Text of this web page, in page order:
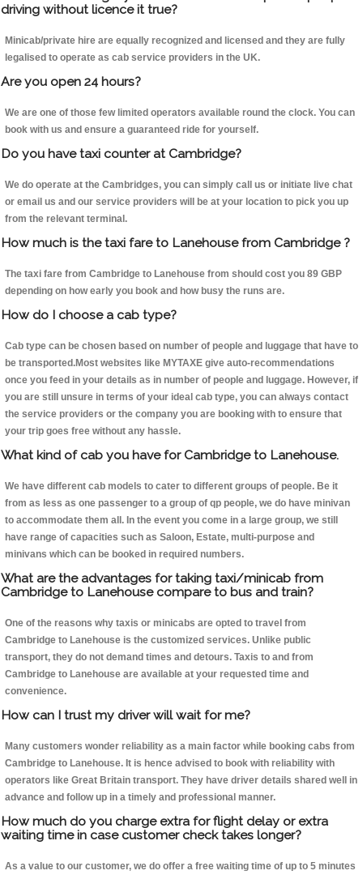
driving without licence it true?
Minicab/private hire are equally recognized and licensed and they are fully
legalised to operate as cab service providers in the UK.
Are you open 24 hours?
We are one of those few limited operators available round the clock. You can
book with us and ensure a guaranteed ride for yourself.
Do you have taxi counter at Cambridge?
We do operate at the Cambridges, you can simply call us or initiate live chat
or email us and our service providers will be at your location to pick you up
from the relevant terminal.
How much is the taxi fare to Lanehouse from Cambridge ?
The taxi fare from Cambridge to Lanehouse from should cost you 89 GBP
depending on how early you book and how busy the runs are.
How do I choose a cab type?
Cab type can be chosen based on number of people and luggage that have to
be transported.Most websites like MYTAXE give auto-recommendations
once you feed in your details as in number of people and luggage. However, if
you are still unsure in terms of your ideal cab type, you can always contact
the service providers or the company you are booking with to ensure that
your trip goes free without any hassle.
What kind of cab you have for Cambridge to Lanehouse.
We have different cab models to cater to different groups of people. Be it
from as less as one passenger to a group of qp people, we do have minivan
to accommodate them all. In the event you come in a large group, we still
have range of capacities such as Saloon, Estate, multi-purpose and
minivans which can be booked in required numbers.
What are the advantages for taking taxi/minicab from
Cambridge to Lanehouse compare to bus and train?
One of the reasons why taxis or minicabs are opted to travel from
Cambridge to Lanehouse is the customized services. Unlike public
transport, they do not demand times and detours. Taxis to and from
Cambridge to Lanehouse are available at your requested time and
convenience.
How can I trust my driver will wait for me?
Many customers wonder reliability as a main factor while booking cabs from
Cambridge to Lanehouse. It is hence advised to book with reliability with
operators like Great Britain transport. They have driver details shared well in
advance and follow up in a timely and professional manner.
How much do you charge extra for flight delay or extra
waiting time in case customer check takes longer?
As a value to our customer, we do offer a free waiting time of up to 5 minutes